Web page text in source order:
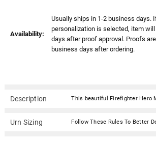
Availability:
Usually ships in 1-2 business days.
personalization is selected, item
days after proof approval. Proofs
business days after ordering.
Description
Urn Sizing Follow These Rules To Better